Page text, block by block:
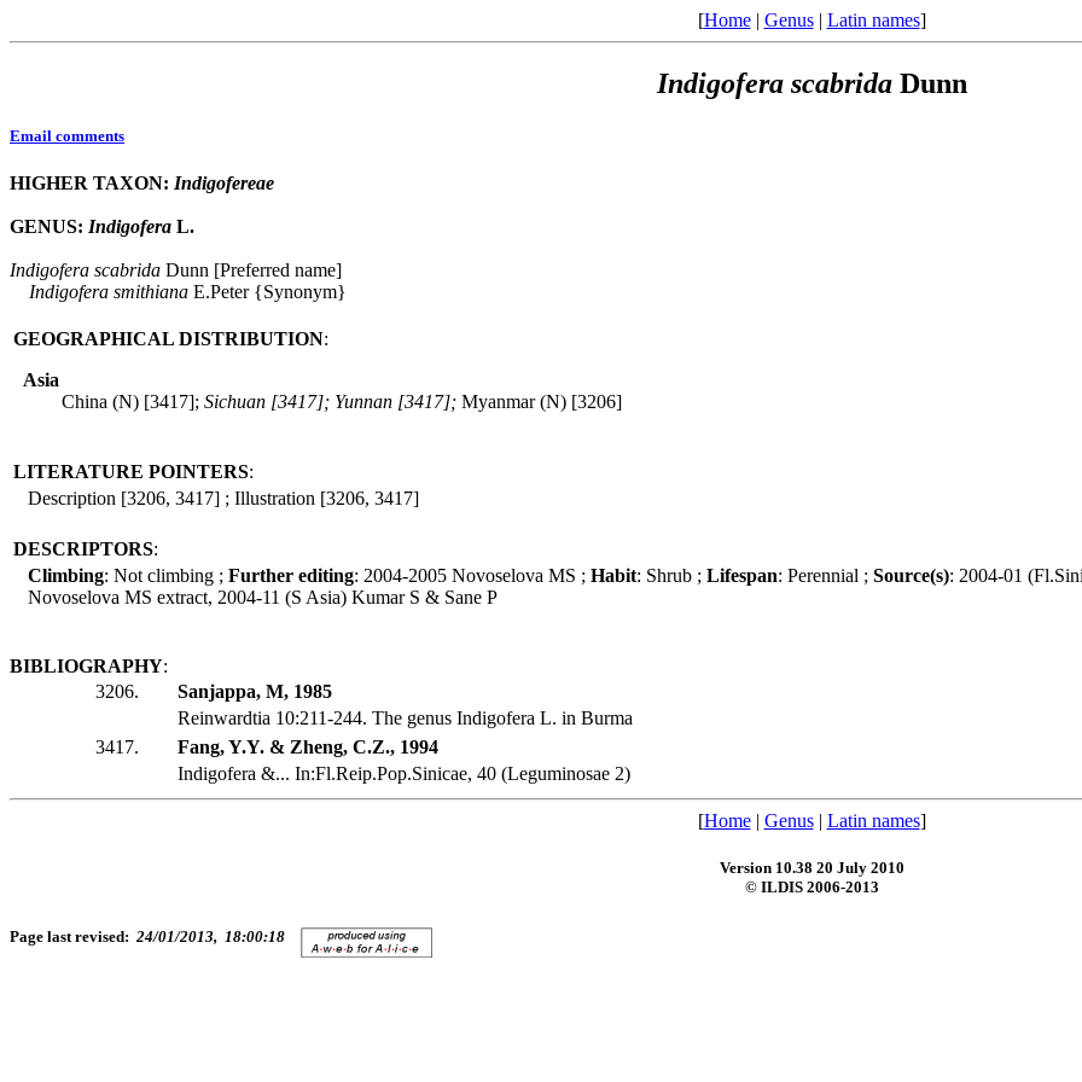
[Home| Genus| Latin names]
Indigofera scabridaDunn
Email comments
HIGHER TAXON: Indigofereae
GENUS: Indigofera L.
Indigofera scabrida Dunn [Preferred name]
Indigofera smithiana E.Peter {Synonym}
GEOGRAPHICAL DISTRIBUTION:
Asia
China (N) [3417]; Sichuan [3417]; Yunnan [3417]; Myanmar (N) [3206]
LITERATURE POINTERS:
Description [3206, 3417] ; Illustration [3206, 3417]
DESCRIPTORS:
Climbing: Not climbing ; Further editing: 2004-2005 Novoselova MS ; Habit: Shrub ; Lifespan: Perennial ; Source(s): 2004-01
Novoselova MS extract, 2004-11 (S Asia) Kumar S & Sane P
BIBLIOGRAPHY:
3206.
Sanjappa, M, 1985
Reinwardtia 10:211-244. The genus Indigofera L. in Burma
3417.
Fang, Y.Y. & Zheng, C.Z., 1994
Indigofera &... In:Fl.Reip.Pop.Sinicae, 40 (Leguminosae 2)
[Home| Genus| Latin names]
Version 10.38 20 July 2010
© ILDIS 2006-2013
Page last revised: 24/01/2013, 18:00:18